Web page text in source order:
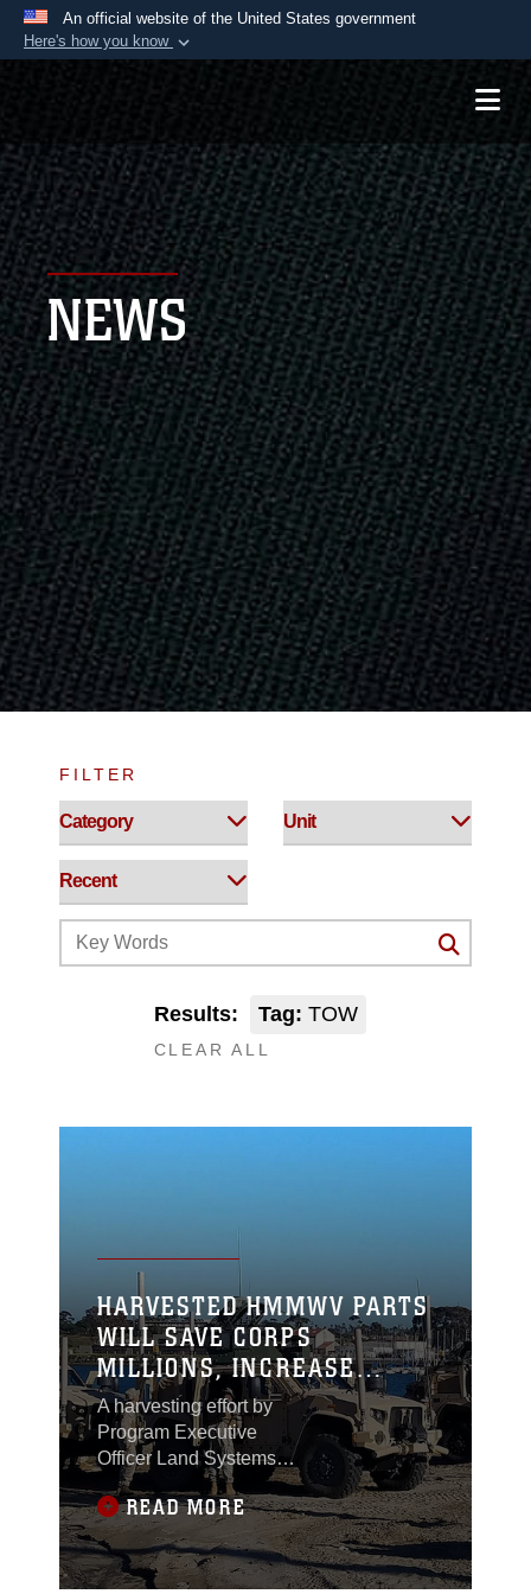
An official website of the United States government
Here's how you know
Official websites use .mil
website belongs to an official U.S.
Department of Defense organization in the United
States.
Secure .mil websites use HTTPS
Alock ( )or https://means you’ve safely
connected to the .mil website. Share sensitive
information only on official, secure websites.
NEWS
FILTER
Results: Tag: TOW
CLEAR ALL
HARVESTED HMMWV PARTS
WILL SAVE CORPS
MILLIONS, INCREASE
SURVIVABILITY OF JLTV
A harvesting effort by
Program Executive
Officer Land Systems
and Marine Corps
Systems Command
could save the Corps
millions and make one
of its newest vehicles
READ MORE